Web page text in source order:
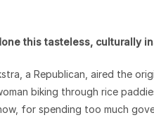
this tasteless, culturally
a Republican, aired the
biking through rice
for spending too much